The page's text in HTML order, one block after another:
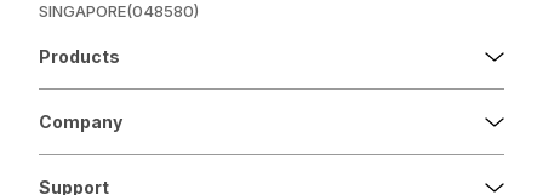
SINGAPORE(048580)
Products
Company
Support